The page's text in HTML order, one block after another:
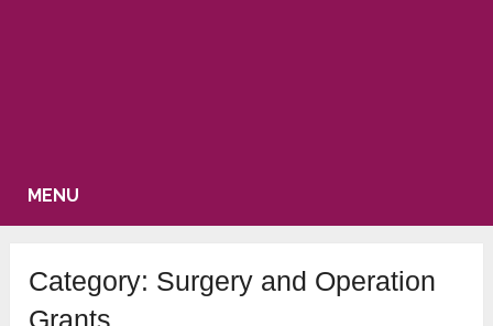
MENU
Category: Surgery and Operation
Grants